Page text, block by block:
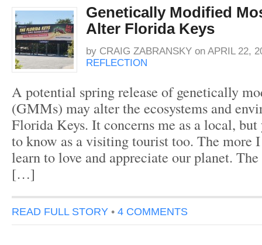
Genetically Modified
Alter Florida Keys
by CRAIG ZABRANSKY on APRIL 22,
REFLECTION
A potential spring release of genetically
(GMMs) may alter the ecosystems and
Florida Keys. It concerns me as a local,
to know as a visiting tourist too. The more
learn to love and appreciate our planet.
[…]
READ FULL STORY • 4 COMMENTS